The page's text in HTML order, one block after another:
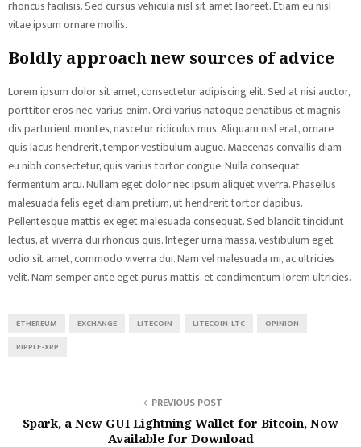
rhoncus facilisis. Sed cursus vehicula nisl sit amet laoreet. Etiam eu nisl
vitae ipsum ornare mollis.
Boldly approach new sources of advice
Lorem ipsum dolor sit amet, consectetur adipiscing elit. Sed at nisi auctor,
porttitor eros nec, varius enim. Orci varius natoque penatibus et magnis
dis parturient montes, nascetur ridiculus mus. Aliquam nisl erat, ornare
quis lacus hendrerit, tempor vestibulum augue. Maecenas convallis diam
eu nibh consectetur, quis varius tortor congue. Nulla consequat
fermentum arcu. Nullam eget dolor nec ipsum aliquet viverra. Phasellus
malesuada felis eget diam pretium, ut hendrerit tortor dapibus.
Pellentesque mattis ex eget malesuada consequat. Sed blandit tincidunt
lectus, at viverra dui rhoncus quis. Integer urna massa, vestibulum eget
odio sit amet, commodo viverra dui. Nam vel malesuada mi, ac ultricies
velit. Nam semper ante eget purus mattis, et condimentum lorem ultricies.
ETHEREUM EXCHANGE LITECOIN LITECOIN-LTC
OPINION
RIPPLE-XRP
PREVIOUS POST
Spark, a New GUI Lightning Wallet for Bitcoin, Now
Available for Download